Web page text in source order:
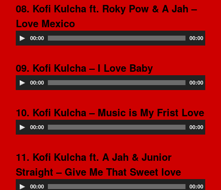
08. Kofi Kulcha ft. Roky Pow & A Jah –
Love Mexico
00:00 00:00
09. Kofi Kulcha – I Love Baby
00:00 00:00
10. Kofi Kulcha – Music is My Frist Love
00:00 00:00
11. Kofi Kulcha ft. A Jah & Junior
Straight – Give Me That Sweet love
00:00 00:00